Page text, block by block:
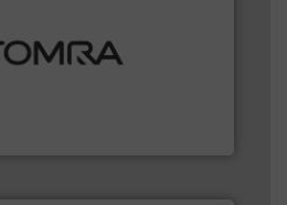
including metal, plastics, MSW